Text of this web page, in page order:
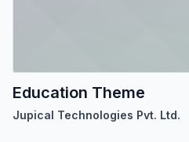
Education Theme
Jupical Technologies Pvt. Ltd.